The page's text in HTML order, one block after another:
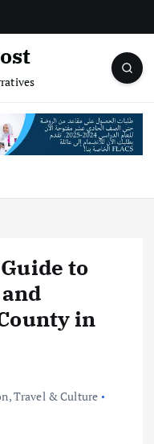
to
in
,Travel & Culture